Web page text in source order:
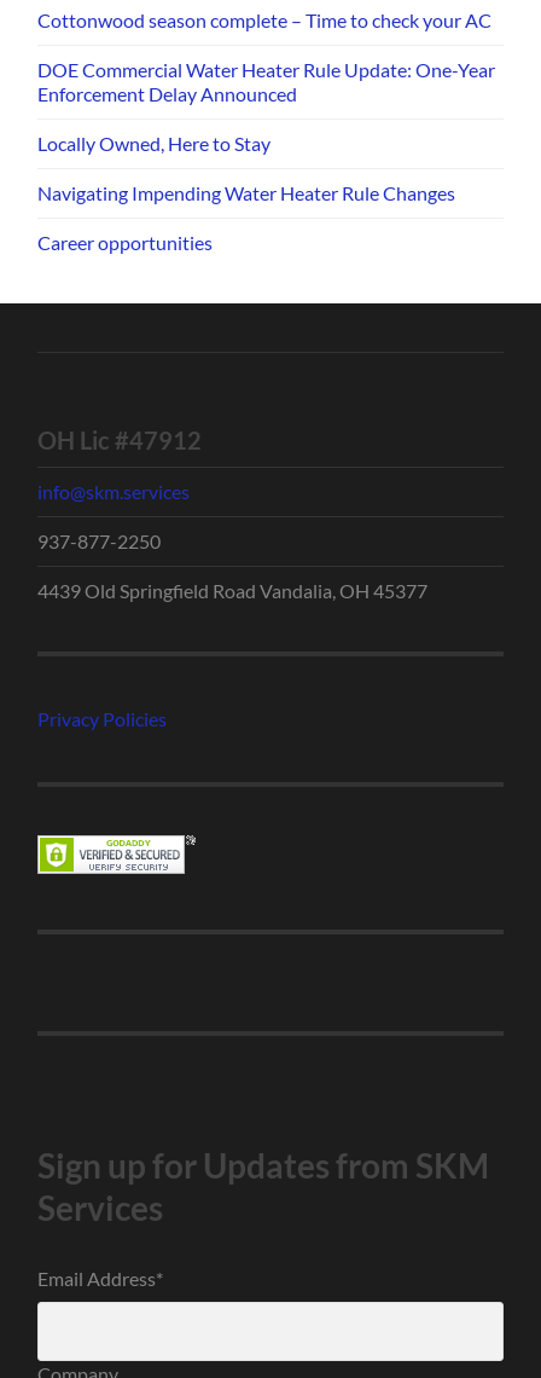
Cottonwood season complete – Time to check your AC
DOE Commercial Water Heater Rule Update: One-Year
Enforcement Delay Announced
Locally Owned, Here to Stay
Navigating Impending Water Heater Rule Changes
Career opportunities
OH Lic #47912
info@skm.services
937-877-2250
4439 Old Springfield Road Vandalia, OH 45377
Privacy Policies
Sign up for Updates from SKM
Services
Email Address*